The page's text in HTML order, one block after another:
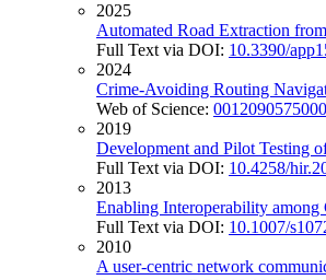
2025
Automated Road Extraction
Full Text via DOI: 10.3390/
2024
Crime-Avoiding Routing
Web of Science:
2019
Development and Pilot Testing
Full Text via DOI: 10.4258/
2013
Enabling Interoperability among
Full Text via DOI: 10.1007/
2010
A user-centric network